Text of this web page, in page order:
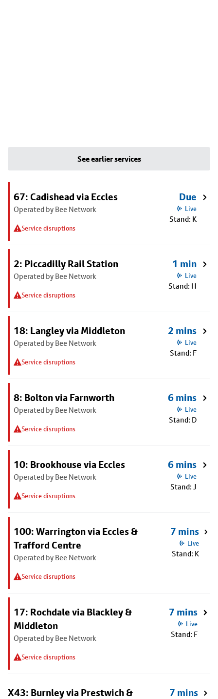
See earlier services
67: Cadishead via Eccles
Operated by Bee Network
Service disruptions
Due
Live
Stand: K
2: Piccadilly Rail Station
Operated by Bee Network
Service disruptions
1 min
Live
Stand: H
18: Langley via Middleton
Operated by Bee Network
Service disruptions
2 mins
Live
Stand: F
8: Bolton via Farnworth
Operated by Bee Network
Service disruptions
6 mins
Live
Stand: D
10: Brookhouse via Eccles
Operated by Bee Network
Service disruptions
6 mins
Live
Stand: J
100: Warrington via Eccles &
Trafford Centre
Operated by Bee Network
Service disruptions
7 mins
Live
Stand: K
17: Rochdale via Blackley &
Middleton
Operated by Bee Network
Service disruptions
7 mins
Live
Stand: F
X43: Burnley via Prestwich &
7 mins